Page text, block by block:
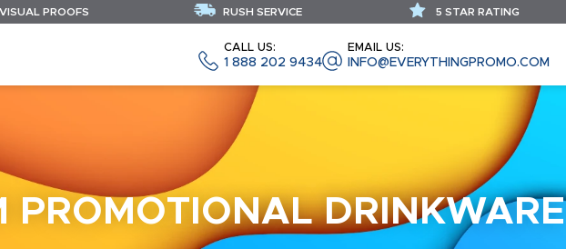
CALL US:
1 888 202 9434
EMAIL US:
INFO@EVERYTHINGPROMO.COM
PROOFS RUSH SERVICE 5 STAR RATING
PROMOTIONAL DRINKWARE